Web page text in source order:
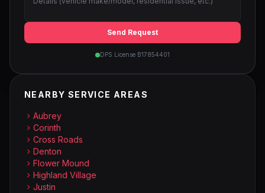
Send Request
DPS License B17854401
NEARBY SERVICE AREAS
Aubrey
Corinth
Cross Roads
Denton
Flower Mound
Highland Village
Justin